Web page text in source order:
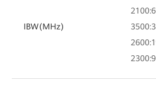
IBW(MHz)